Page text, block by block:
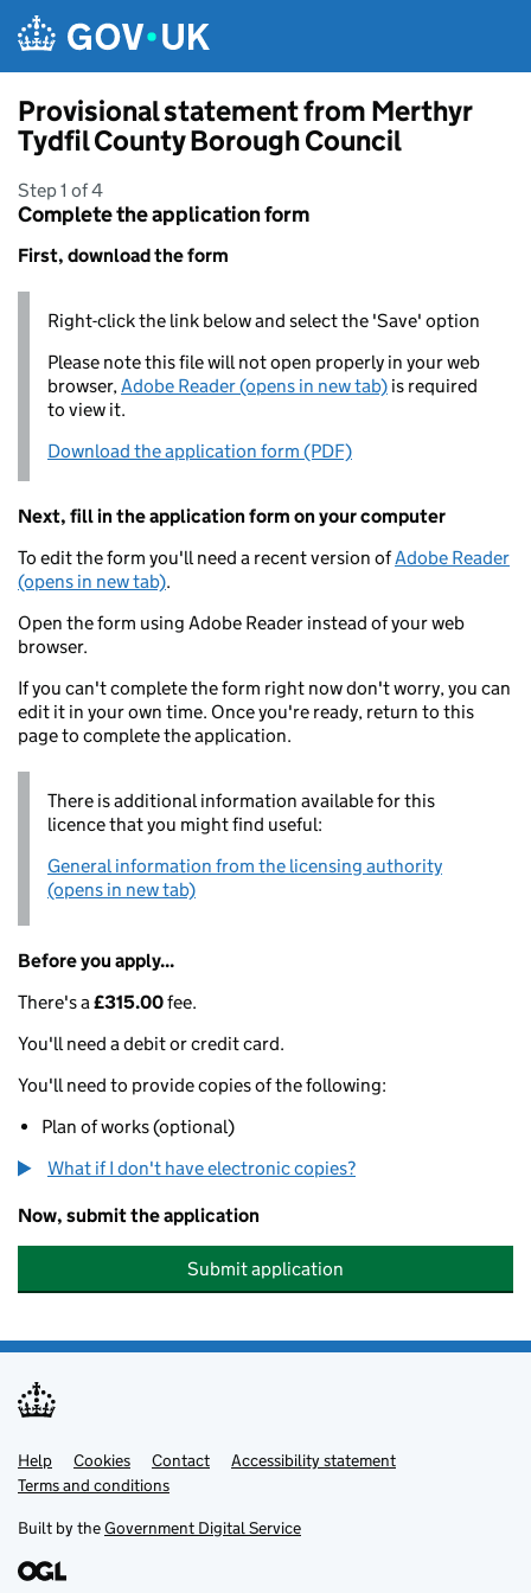
Provisional statement from Merthyr
Tydfil County Borough Council
Step 1 of 4
Complete the application form
First, download the form
Right-click the link below and select the 'Save' option
Please note this file will not open properly in your web
browser,Adobe Reader (opens in new tab) is required
to view it.
Download the application form (PDF)
Next, fill in the application form on your computer
To edit the form you'll need a recent version ofAdobe Reader
(opens in new tab).
Open the form using Adobe Reader instead of your web
browser.
If you can't complete the form right now don't worry, you can
edit it in your own time. Once you're ready, return to this
page to complete the application.
There is additional information available for this
licence that you might find useful:
General information from the licensing authority
(opens in new tab)
Before you apply...
There's a£315.00fee.
You'll need a debit or credit card.
You'll need to provide copies of the following:
Plan of works (optional)
What if I don't have electronic copies?
Now, submit the application
Submit application
Support links
Help Cookies Contact
Accessibility statement
Terms and conditions
Built by theGovernment Digital Service